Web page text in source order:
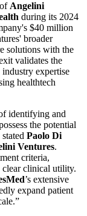
Angelini
during its 2024
$40 million
broader
solutions with the
validates the
expertise
healthtech
identifying and
the potential
Paolo Di
Ventures.
criteria,
clear clinical utility.
’s extensive
expand patient